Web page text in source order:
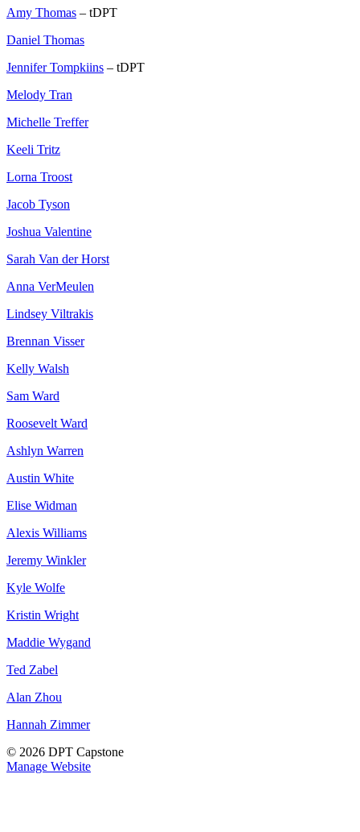
Amy Thomas – tDPT
Daniel Thomas
Jennifer Tompkiins – tDPT
Melody Tran
Michelle Treffer
Keeli Tritz
Lorna Troost
Jacob Tyson
Joshua Valentine
Sarah Van der Horst
Anna VerMeulen
Lindsey Viltrakis
Brennan Visser
Kelly Walsh
Sam Ward
Roosevelt Ward
Ashlyn Warren
Austin White
Elise Widman
Alexis Williams
Jeremy Winkler
Kyle Wolfe
Kristin Wright
Maddie Wygand
Ted Zabel
Alan Zhou
Hannah Zimmer
© 2026 DPT Capstone
Manage Website